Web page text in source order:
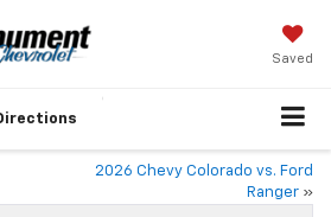
Saved
2026 Chevy Colorado vs. Ford
Ranger »